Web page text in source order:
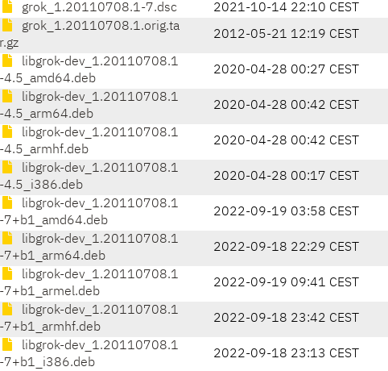
grok_1.20110708.1-7.dsc 2021-10-14 22:10 CEST
grok_1.20110708.1.orig.ta
r.gz
2012-05-21 12:19 CEST
libgrok-dev_1.20110708.1
-4.5_amd64.deb
2020-04-28 00:27 CEST
libgrok-dev_1.20110708.1
-4.5_arm64.deb
2020-04-28 00:42 CEST
libgrok-dev_1.20110708.1
-4.5_armhf.deb
2020-04-28 00:42 CEST
libgrok-dev_1.20110708.1
-4.5_i386.deb
2020-04-28 00:17 CEST
libgrok-dev_1.20110708.1
-7+b1_amd64.deb
2022-09-19 03:58 CEST
libgrok-dev_1.20110708.1
-7+b1_arm64.deb
2022-09-18 22:29 CEST
libgrok-dev_1.20110708.1
-7+b1_armel.deb
2022-09-19 09:41 CEST
libgrok-dev_1.20110708.1
-7+b1_armhf.deb
2022-09-18 23:42 CEST
libgrok-dev_1.20110708.1
-7+b1_i386.deb
2022-09-18 23:13 CEST